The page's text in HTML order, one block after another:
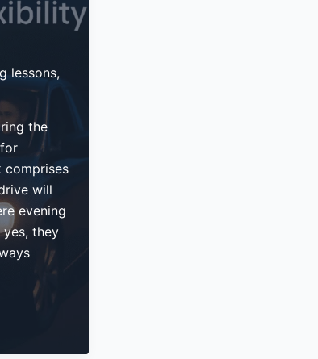
lessons,
the
comprises
will
evening
yes, they